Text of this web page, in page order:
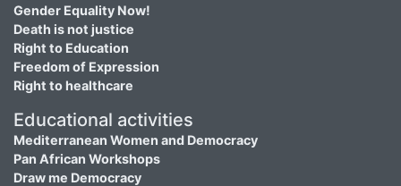
Gender Equality Now!
Death is not justice
Right to Education
Freedom of Expression
Right to healthcare
Educational activities
Mediterranean Women and Democracy
Pan African Workshops
Draw me Democracy